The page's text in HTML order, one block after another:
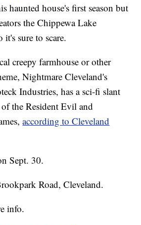
haunted house's first season but
the Chippewa Lake
it's sure to scare.
creepy farmhouse or other
Nightmare Cleveland's
Industries, has a sci-fi slant
the Resident Evil and
according to Cleveland
Sept. 30.
Road, Cleveland.
info.